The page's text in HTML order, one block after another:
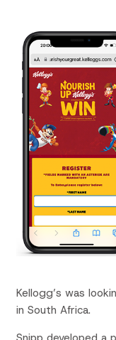
Kellogg’s was
in South Africa.